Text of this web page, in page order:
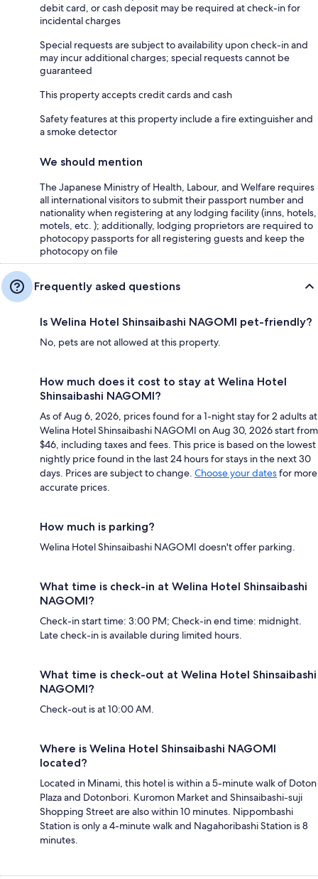
debit card, or cash deposit may be required at check-in for
incidental charges
Special requests are subject to availability upon check-in and
may incur additional charges; special requests cannot be
guaranteed
This property accepts credit cards and cash
Safety features at this property include a fire extinguisher and
a smoke detector
We should mention
The Japanese Ministry of Health, Labour, and Welfare requires
all international visitors to submit their passport number and
nationality when registering at any lodging facility (inns, hotels,
motels, etc. ); additionally, lodging proprietors are required to
photocopy passports for all registering guests and keep the
photocopy on file
Frequently asked questions
Is Welina Hotel Shinsaibashi NAGOMI pet-friendly?
No, pets are not allowed at this property.
How much does it cost to stay at Welina Hotel
Shinsaibashi NAGOMI?
As of Aug 6, 2026, prices found for a 1-night stay for 2 adults at
Welina Hotel Shinsaibashi NAGOMI on Aug 30, 2026 start from
$46, including taxes and fees. This price is based on the lowest
nightly price found in the last 24 hours for stays in the next 30
days. Prices are subject to change. Choose your datesfor more
accurate prices.
How much is parking?
Welina Hotel Shinsaibashi NAGOMI doesn't offer parking.
What time is check-in at Welina Hotel Shinsaibashi
NAGOMI?
Check-in start time: 3:00 PM; Check-in end time: midnight.
Late check-in is available during limited hours.
What time is check-out at Welina Hotel Shinsaibashi
NAGOMI?
Check-out is at 10:00 AM.
Where is Welina Hotel Shinsaibashi NAGOMI
located?
Located in Minami, this hotel is within a 5-minute walk of Doton
Plaza and Dotonbori. Kuromon Market and Shinsaibashi-suji
Shopping Street are also within 10 minutes. Nippombashi
Station is only a 4-minute walk and Nagahoribashi Station is 8
minutes.